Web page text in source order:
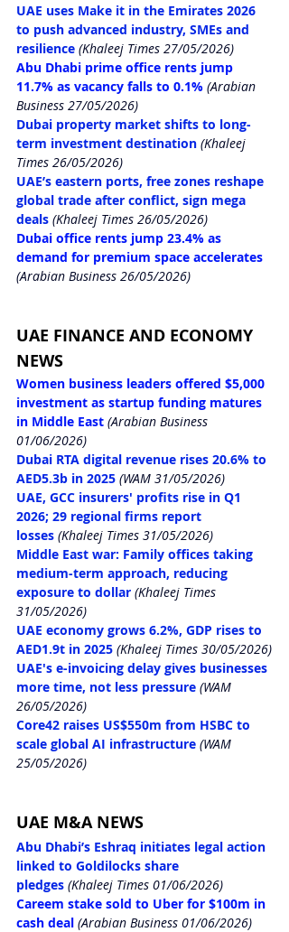
UAE uses Make it in the Emirates 2026
to push advanced industry, SMEs and
resilience (Khaleej Times 27/05/2026)
Abu Dhabi prime office rents jump
11.7% as vacancy falls to 0.1% (Arabian
Business 27/05/2026)
Dubai property market shifts to long-
term investment destination (Khaleej
Times 26/05/2026)
UAE’s eastern ports, free zones reshape
global trade after conflict, sign mega
deals (Khaleej Times 26/05/2026)
Dubai office rents jump 23.4% as
demand for premium space accelerates
(Arabian Business 26/05/2026)
UAE FINANCE AND ECONOMY
NEWS
Women business leaders offered $5,000
investment as startup funding matures
in Middle East (Arabian Business
01/06/2026)
Dubai RTA digital revenue rises 20.6% to
AED5.3b in 2025 (WAM 31/05/2026)
UAE, GCC insurers' profits rise in Q1
2026; 29 regional firms report
losses (Khaleej Times 31/05/2026)
Middle East war: Family offices taking
medium-term approach, reducing
exposure to dollar (Khaleej Times
31/05/2026)
UAE economy grows 6.2%, GDP rises to
AED1.9t in 2025 (Khaleej Times 30/05/2026)
UAE's e-invoicing delay gives businesses
more time, not less pressure (WAM
26/05/2026)
Core42 raises US$550m from HSBC to
scale global AI infrastructure (WAM
25/05/2026)
UAE M&A NEWS
Abu Dhabi’s Eshraq initiates legal action
linked to Goldilocks share
pledges (Khaleej Times 01/06/2026)
Careem stake sold to Uber for $100m in
cash deal (Arabian Business 01/06/2026)